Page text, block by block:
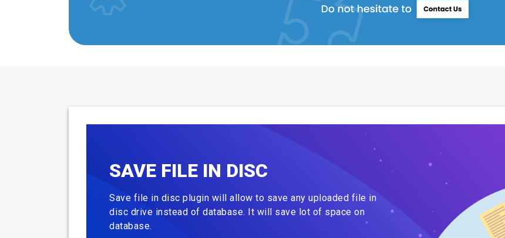
SAVE FILE IN DISC
Save file in disc plugin will allow to save any uploaded file in
disc drive instead of database. It will save lot of space on
database.